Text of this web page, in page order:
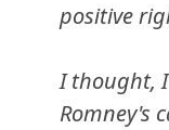
positive
I thought,
Romney's